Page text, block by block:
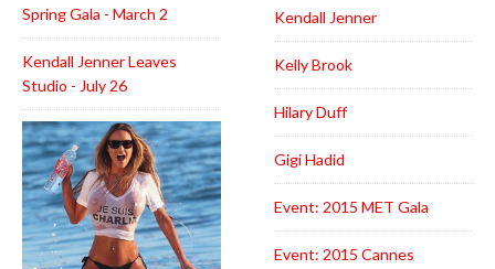
Spring Gala - March 2
Kendall Jenner Leaves
Studio - July 26
Kendall Jenner
Kelly Brook
Hilary Duff
Gigi Hadid
Event: 2015 MET Gala
Event: 2015 Cannes